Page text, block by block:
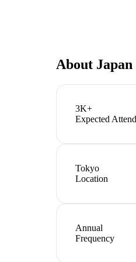
About
3K+
Expected
Tokyo
Location
Annual
Frequency